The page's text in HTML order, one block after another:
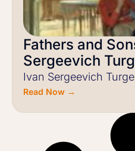
Fathers and
Sergeevich
Ivan Sergeevich
Read Now →